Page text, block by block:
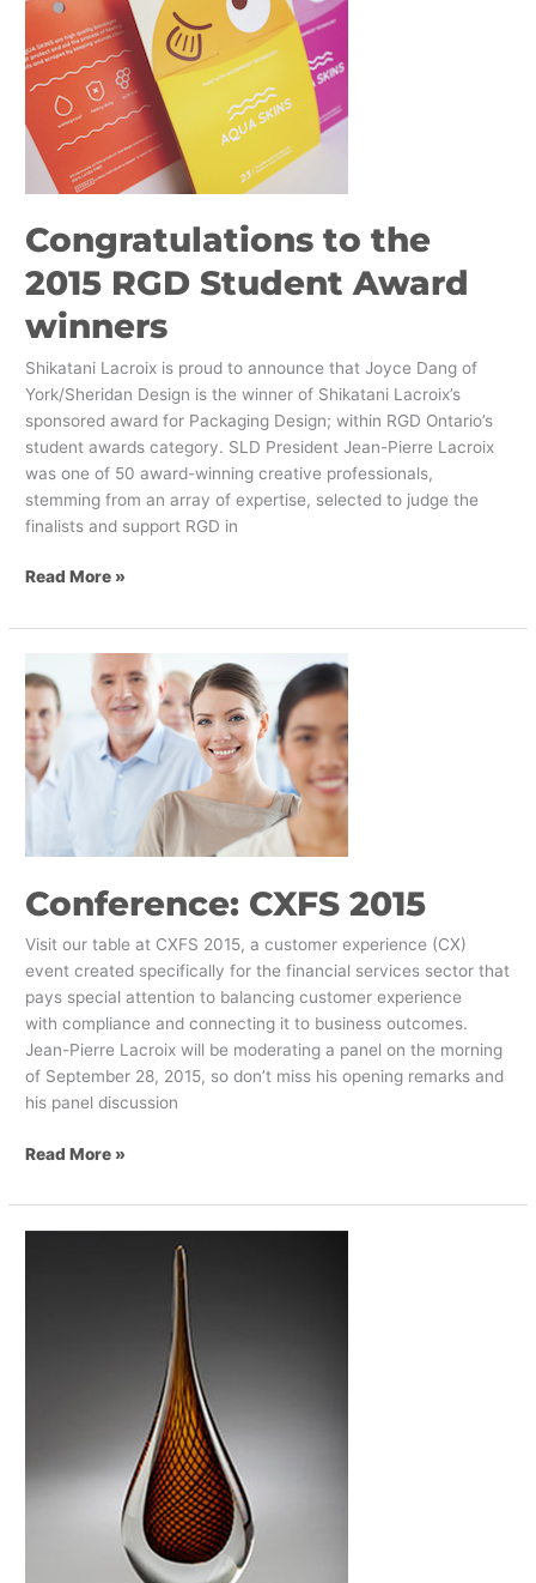
Congratulations to the
2015 RGD Student Award
winners
Shikatani Lacroix is proud to announce that Joyce Dang of
York/Sheridan Design is the winner of Shikatani Lacroix’s
sponsored award for Packaging Design; within RGD Ontario’s
student awards category. SLD President Jean-Pierre Lacroix
was one of 50 award-winning creative professionals,
stemming from an array of expertise, selected to judge the
finalists and support RGD in
the
2015
RGD
Student
Award
winners
Read More »
Conference: CXFS 2015
Visit our table at CXFS 2015, a customer experience (CX)
event created specifically for the financial services sector that
pays special attention to balancing customer experience
with compliance and connecting it to business outcomes.
Jean-Pierre Lacroix will be moderating a panel on the morning
of September 28, 2015, so don’t miss his opening remarks and
his panel discussion
CXFS
2015
Read More »